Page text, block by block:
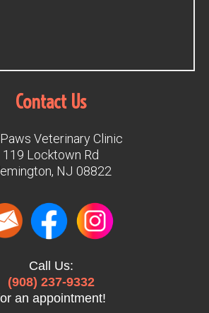
Contact Us
Veterinary Clinic
119 Locktown Rd
NJ 08822
Call Us:
(908) 237-9332
an appointment!